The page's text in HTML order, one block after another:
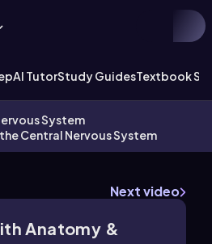
AI TutorStudy GuidesTextbook
System
Central Nervous System
Next video
Anatomy &